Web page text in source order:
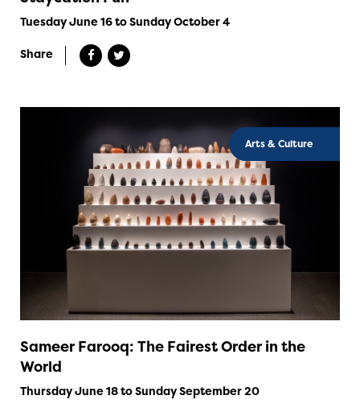
Tuesday June 16 to Sunday October 4
Share
Arts & Culture
Sameer Farooq: The Fairest Order in the
World
Thursday June 18 to Sunday September 20